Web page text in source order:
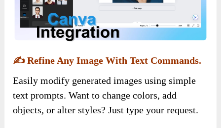
✍️Refine Any Image With Text Commands.
Easily modify generated images using simple
text prompts. Want to change colors, add
objects, or alter styles? Just type your request.